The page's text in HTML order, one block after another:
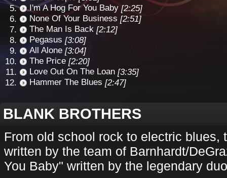
I'm A Hog For You Baby [2:25]
None Of Your Business [2:51]
The Man Is Back [2:12]
Pegasus [3:08]
All Alone [3:04]
The Price [2:20]
Love Out On The Loan [3:35]
Hammer The Blues [2:47]
BLANK BROTHERS
From old school rock to electric blues,
written by the team of Barnhardt/
You Baby" written by the legendary